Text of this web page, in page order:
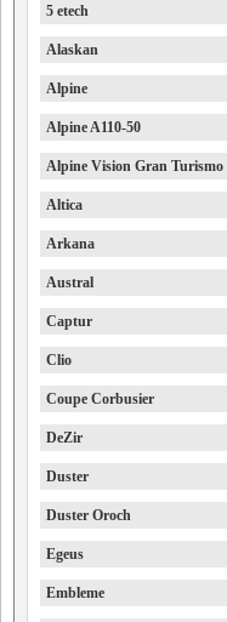
5 etech
Alaskan
Alpine
Alpine A110-50
Alpine Vision Gran Turismo
Altica
Arkana
Austral
Captur
Clio
Coupe Corbusier
DeZir
Duster
Duster Oroch
Egeus
Embleme